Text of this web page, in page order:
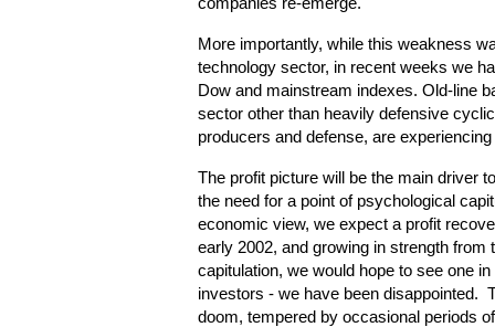
More importantly, while this weakness
technology sector, in recent weeks we
Dow and mainstream indexes. Old-line
sector other than heavily defensive
producers and defense, are
The profit picture will be the main driver
the need for a point of psychological
economic view, we expect a profit
early 2002, and growing in strength
capitulation, we would hope to see one
investors - we have been disappointed.
doom, tempered by occasional periods